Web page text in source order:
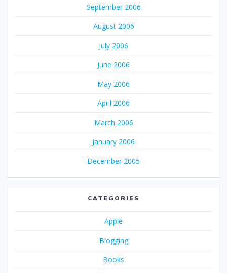
September 2006
August 2006
July 2006
June 2006
May 2006
April 2006
March 2006
January 2006
December 2005
CATEGORIES
Apple
Blogging
Books